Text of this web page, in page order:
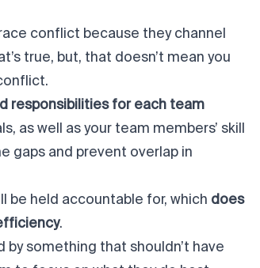
conflict because they channel
true, but, that doesn’t mean you
responsibilities for each team
as well as your team members’ skill
gaps and prevent overlap in
be held accountable for, which does
.
something that shouldn’t have